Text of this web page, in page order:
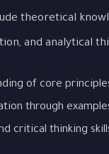
theoretical
and analytical
of core
through
critical thinking